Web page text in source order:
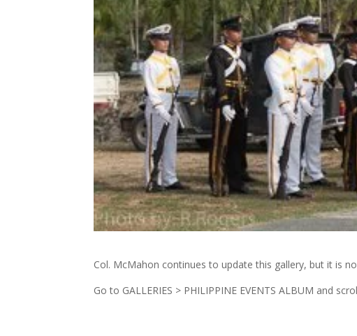
Col. McMahon continues to update this gallery, but it is
Go to GALLERIES > PHILIPPINE EVENTS ALBUM and